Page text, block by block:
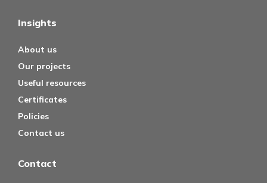
Insights
About us
Our projects
Useful resources
Certificates
Policies
Contact us
Contact